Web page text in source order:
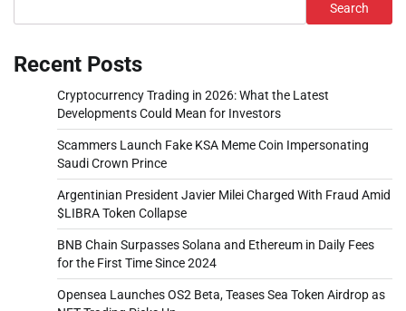
Search
Recent Posts
Cryptocurrency Trading in 2026: What the Latest
Developments Could Mean for Investors
Scammers Launch Fake KSA Meme Coin Impersonating
Saudi Crown Prince
Argentinian President Javier Milei Charged With Fraud Amid
$LIBRA Token Collapse
BNB Chain Surpasses Solana and Ethereum in Daily Fees
for the First Time Since 2024
Opensea Launches OS2 Beta, Teases Sea Token Airdrop as